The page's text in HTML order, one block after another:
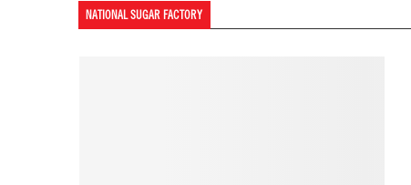
NATIONAL SUGAR FACTORY